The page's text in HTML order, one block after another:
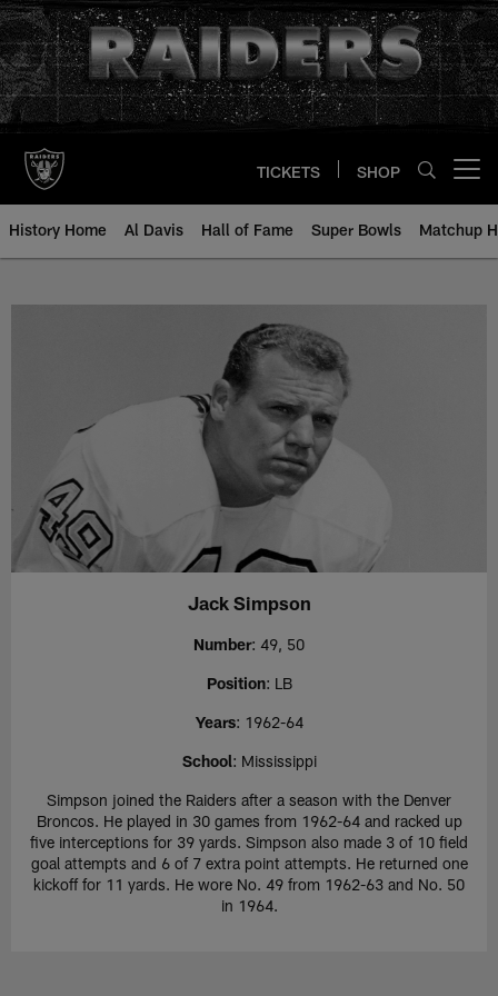
Skip
to
main
content
TICKETS SHOP
History Home Al Davis Hall of Fame Super Bowls Matchup
Jack Simpson - All-Time Roster
Jack Simpson
Number: 49, 50
Position: LB
Years: 1962-64
School: Mississippi
Simpson joined the Raiders after a season with the Denver
Broncos. He played in 30 games from 1962-64 and racked up
five interceptions for 39 yards. Simpson also made 3 of 10 field
goal attempts and 6 of 7 extra point attempts. He returned one
kickoff for 11 yards. He wore No. 49 from 1962-63 and No. 50
in 1964.